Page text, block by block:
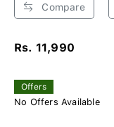
Compare
Rs. 11,990
Offers
No Offers Available